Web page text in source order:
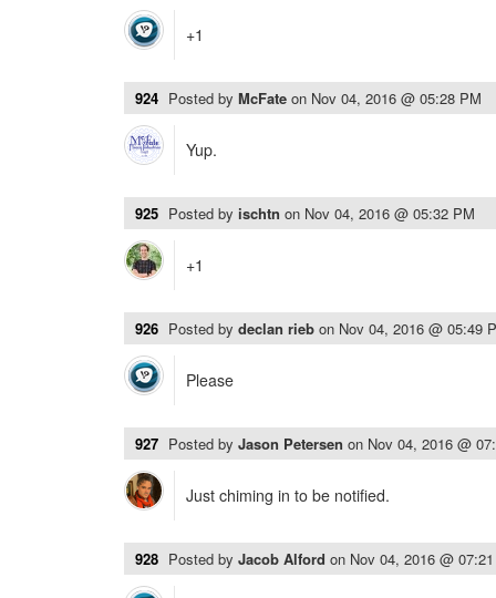
+1
924 Posted by McFate on Nov 04, 2016 @ 05:28 PM
Yup.
925 Posted by ischtn on Nov 04, 2016 @ 05:32 PM
+1
926 Posted by declan rieb on Nov 04, 2016 @ 05:49
Please
927 Posted by Jason Petersen on Nov 04, 2016 @
Just chiming in to be notified.
928 Posted by Jacob Alford on Nov 04, 2016 @